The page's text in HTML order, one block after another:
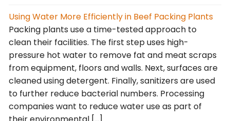
Using Water More Efficiently in Beef Packing Plants
Packing plants use a time-tested approach to
clean their facilities. The first step uses high-
pressure hot water to remove fat and meat scraps
from equipment, floors and walls. Next, surfaces are
cleaned using detergent. Finally, sanitizers are used
to further reduce bacterial numbers. Processing
companies want to reduce water use as part of